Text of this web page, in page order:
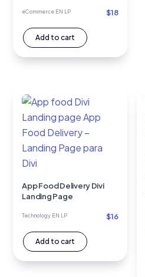
eCommerce EN LP $18
Add to cart
App Food Delivery Divi
Landing Page
Technology EN LP $16
Add to cart